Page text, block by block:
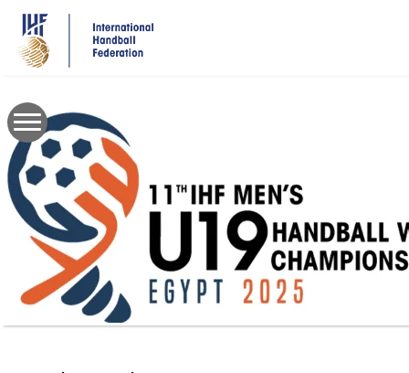
main
content